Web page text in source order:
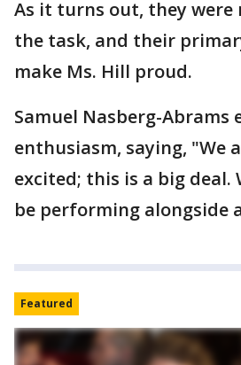
As it turns out, they
the task, and their
make Ms. Hill proud.
Samuel Nasberg-Abrams
enthusiasm, saying, "We
excited; this is a big
be performing alongside
Featured